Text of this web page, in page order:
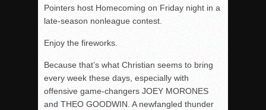
Pointers host Homecoming on Friday night in a
late-season nonleague contest.
Enjoy the fireworks.
Because that’s what Christian seems to bring
every week these days, especially with
offensive game-changers JOEY MORONES
and THEO GOODWIN. A newfangled thunder